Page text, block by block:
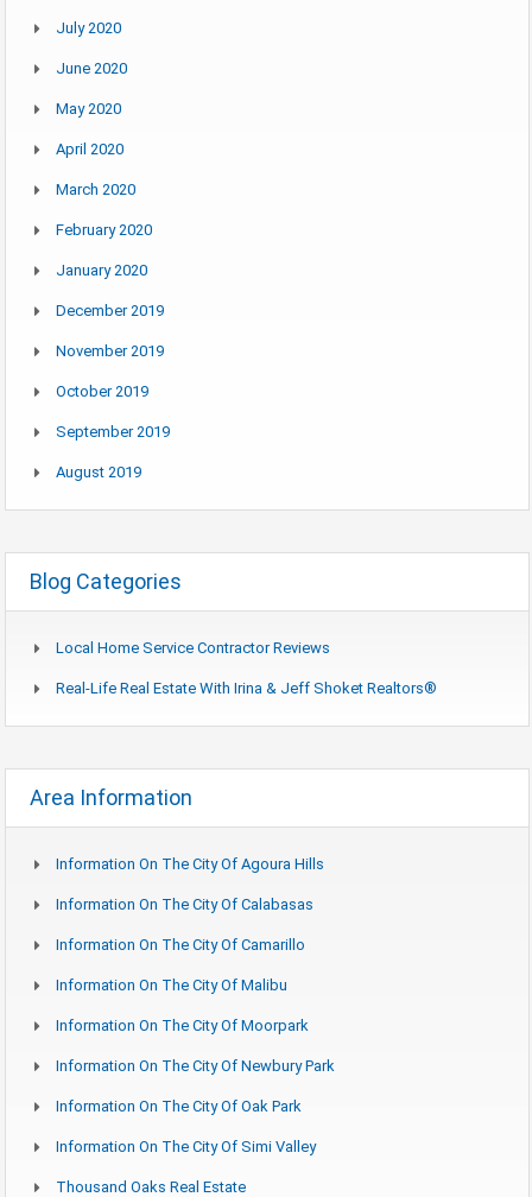
July 2020
June 2020
May 2020
April 2020
March 2020
February 2020
January 2020
December 2019
November 2019
October 2019
September 2019
August 2019
Blog Categories
Local Home Service Contractor Reviews
Real-Life Real Estate With Irina & Jeff Shoket Realtors®
Area Information
Information On The City Of Agoura Hills
Information On The City Of Calabasas
Information On The City Of Camarillo
Information On The City Of Malibu
Information On The City Of Moorpark
Information On The City Of Newbury Park
Information On The City Of Oak Park
Information On The City Of Simi Valley
Thousand Oaks Real Estate